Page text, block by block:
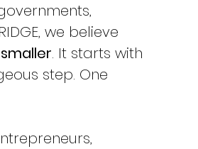
we believe
. It starts with
step. One